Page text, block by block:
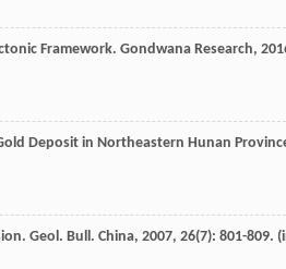
Framework. Gondwana Research,
Deposit in Northeastern Hunan
Geol. Bull. China, 2007, 26(7): 801-809.